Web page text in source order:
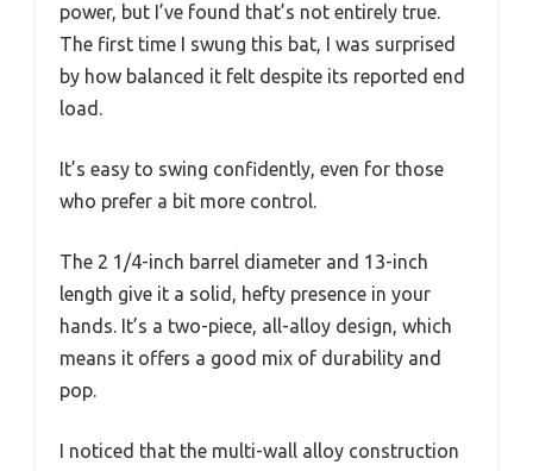
power, but I’ve found that’s not entirely true.
The first time I swung this bat, I was surprised
by how balanced it felt despite its reported end
load.
It’s easy to swing confidently, even for those
who prefer a bit more control.
The 2 1/4-inch barrel diameter and 13-inch
length give it a solid, hefty presence in your
hands. It’s a two-piece, all-alloy design, which
means it offers a good mix of durability and
pop.
I noticed that the multi-wall alloy construction